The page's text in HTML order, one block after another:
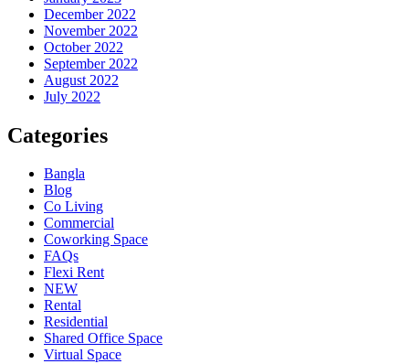
December 2022
November 2022
October 2022
September 2022
August 2022
July 2022
Categories
Bangla
Blog
Co Living
Commercial
Coworking Space
FAQs
Flexi Rent
NEW
Rental
Residential
Shared Office Space
Virtual Space